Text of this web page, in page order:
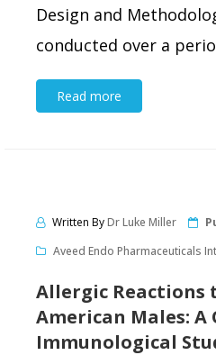
Design and
conducted over a
Read more
Written ByDr Luke Miller
Aveed Endo Pharmaceuticals
Allergic Reactions
American Males: A
Immunological